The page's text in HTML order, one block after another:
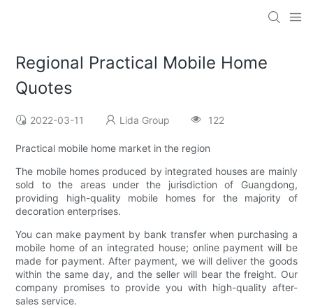
Regional Practical Mobile Home
Quotes
2022-03-11 Lida Group 122
Practical mobile home market in the region
The mobile homes produced by integrated houses are mainly
sold to the areas under the jurisdiction of Guangdong,
providing high-quality mobile homes for the majority of
decoration enterprises.
You can make payment by bank transfer when purchasing a
mobile home of an integrated house; online payment will be
made for payment. After payment, we will deliver the goods
within the same day, and the seller will bear the freight. Our
company promises to provide you with high-quality after-
sales service.